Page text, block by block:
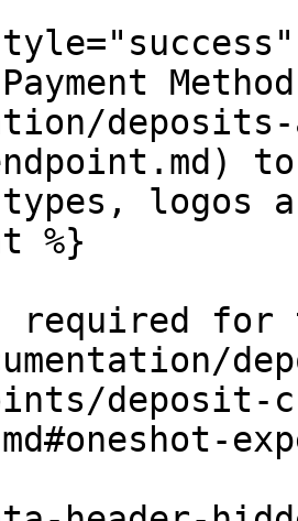
types, logos
%}
required for
deposit-